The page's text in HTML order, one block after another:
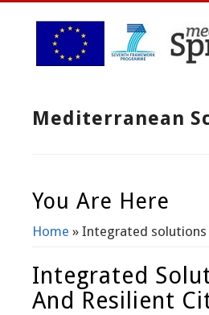
Mediterranean
You Are Here
Home » Integrated
Integrated
And Resilient